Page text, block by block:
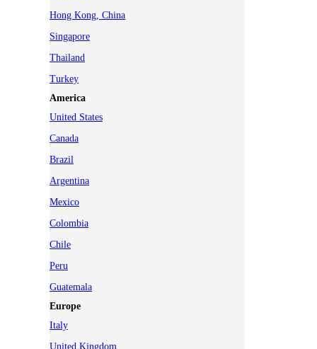
Hong Kong, China
Singapore
Thailand
Turkey
America
United States
Canada
Brazil
Argentina
Mexico
Colombia
Chile
Peru
Guatemala
Europe
Italy
United Kingdom